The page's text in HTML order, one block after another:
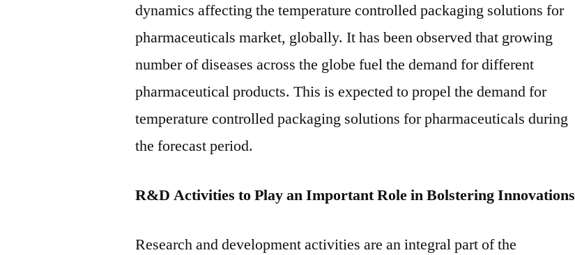
dynamics affecting the temperature controlled packaging solutions for
pharmaceuticals market, globally. It has been observed that growing
number of diseases across the globe fuel the demand for different
pharmaceutical products. This is expected to propel the demand for
temperature controlled packaging solutions for pharmaceuticals during
the forecast period.
R&D Activities to Play an Important Role in Bolstering Innovations
Research and development activities are an integral part of the